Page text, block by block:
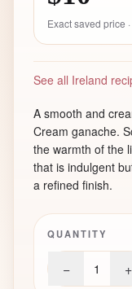
Exact saved price
See all Ireland
A smooth and
Cream ganache.
the warmth of the
that is indulgent
a refined finish.
QUANTITY
− 1 +